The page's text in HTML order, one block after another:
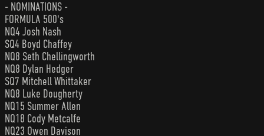
- NOMINATIONS -
FORMULA 500's
NQ4 Josh Nash
SQ4 Boyd Chaffey
NQ8 Seth Chellingworth
NQ8 Dylan Hedger
SQ7 Mitchell Whittaker
NQ8 Luke Dougherty
NQ15 Summer Allen
NQ18 Cody Metcalfe
NQ23 Owen Davison